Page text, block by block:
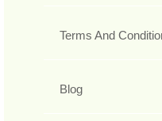
Terms And
Blog